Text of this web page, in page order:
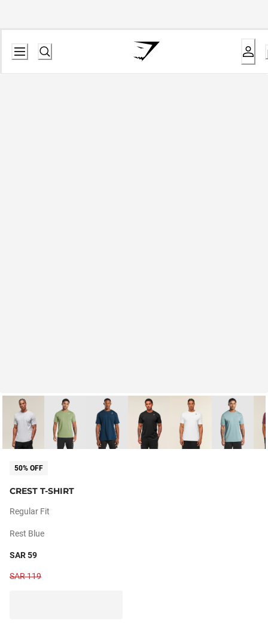
50% OFF
CREST T-SHIRT
Regular Fit
Rest Blue
SAR 59
SAR 119